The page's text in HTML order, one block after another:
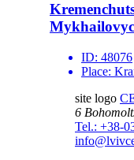
ID: 48076
Place:
site logo
6
Tel.: +38-